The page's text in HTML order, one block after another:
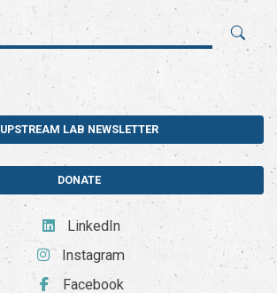
UPSTREAM LAB NEWSLETTER
DONATE
LinkedIn
Instagram
Facebook